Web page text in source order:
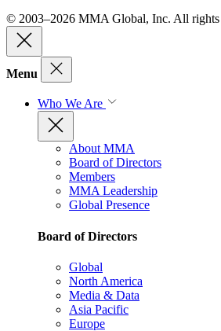
© 2003–2026 MMA Global, Inc. All rights
Menu
Who We Are
About MMA
Board of Directors
Members
MMA Leadership
Global Presence
Board of Directors
Global
North America
Media & Data
Asia Pacific
Europe